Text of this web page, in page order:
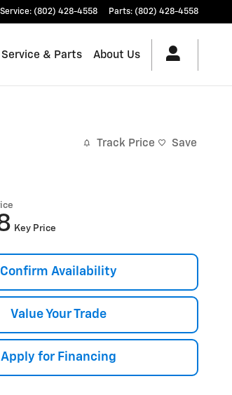
Service: (802) 428-4558 Parts: (802) 428-4558
Service & Parts About Us
Track Price Save
Key Price
Confirm Availability
Value Your Trade
Apply for Financing